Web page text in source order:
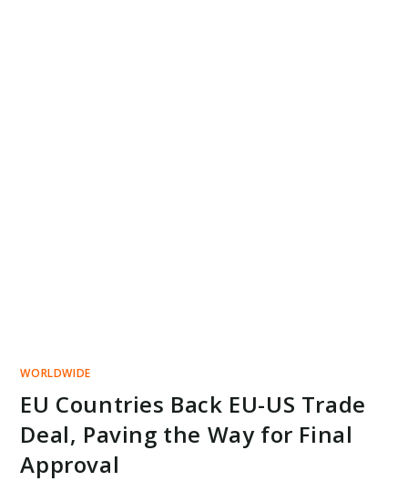
WORLDWIDE
EU Countries Back EU-US Trade
Deal, Paving the Way for Final
Approval